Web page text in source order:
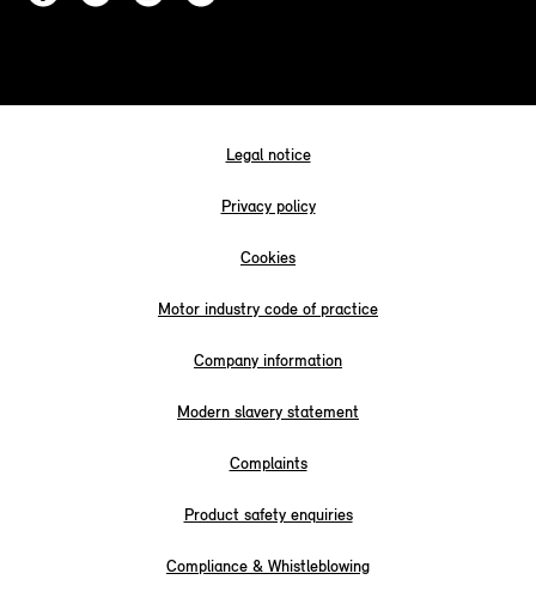
Legal notice
Privacy policy
Cookies
Motor industry code of practice
Company information
Modern slavery statement
Complaints
Product safety enquiries
Compliance & Whistleblowing